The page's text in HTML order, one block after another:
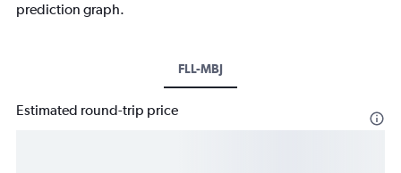
prediction graph.
FLL-MBJ
Estimated round-trip price